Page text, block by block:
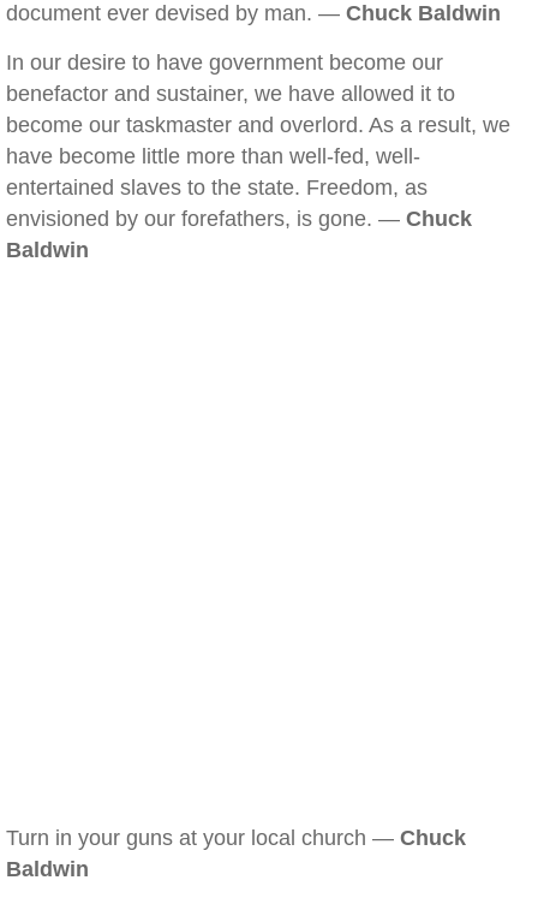
document ever devised by man. — Chuck Baldwin
In our desire to have government become our
benefactor and sustainer, we have allowed it to
become our taskmaster and overlord. As a result, we
have become little more than well-fed, well-
entertained slaves to the state. Freedom, as
envisioned by our forefathers, is gone. — Chuck
Baldwin
Turn in your guns at your local church — Chuck
Baldwin